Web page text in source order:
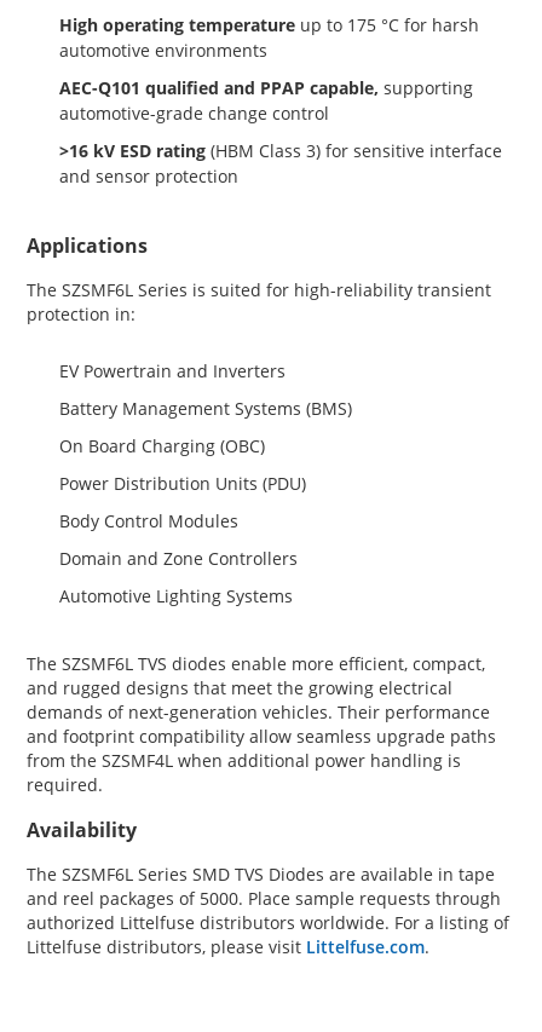
High operating temperature up to 175 °C for harsh
automotive environments
AEC-Q101 qualified and PPAP capable, supporting
automotive-grade change control
>16 kV ESD rating (HBM Class 3) for sensitive interface
and sensor protection
Applications
The SZSMF6L Series is suited for high-reliability transient
protection in:
EV Powertrain and Inverters
Battery Management Systems (BMS)
On Board Charging (OBC)
Power Distribution Units (PDU)
Body Control Modules
Domain and Zone Controllers
Automotive Lighting Systems
The SZSMF6L TVS diodes enable more efficient, compact,
and rugged designs that meet the growing electrical
demands of next-generation vehicles. Their performance
and footprint compatibility allow seamless upgrade paths
from the SZSMF4L when additional power handling is
required.
Availability
The SZSMF6L Series SMD TVS Diodes are available in tape
and reel packages of 5000. Place sample requests through
authorized Littelfuse distributors worldwide. For a listing of
Littelfuse distributors, please visit Littelfuse.com.